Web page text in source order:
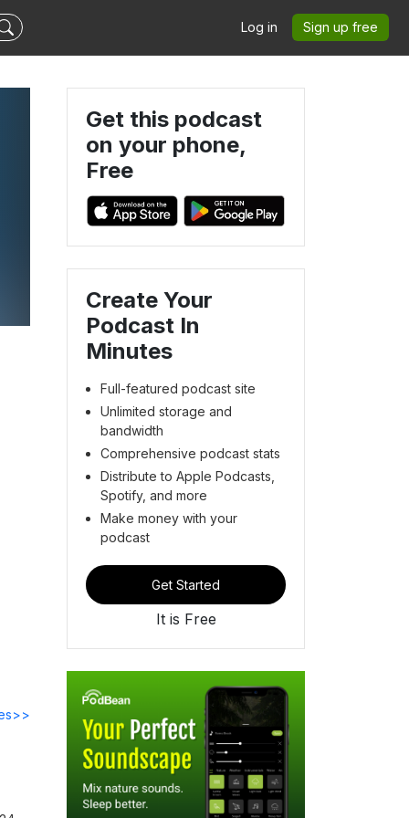
Log in Sign up free
Get this podcast
on your phone,
Free
Create Your
Podcast In
Minutes
Full-featured podcast site
Unlimited storage and
bandwidth
Comprehensive podcast stats
Distribute to Apple Podcasts,
Spotify, and more
Make money with your
podcast
Get Started
It is Free